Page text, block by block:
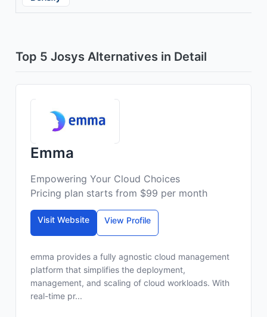
Top 5 Josys Alternatives in Detail
Emma
Empowering Your Cloud Choices
Pricing plan starts from $99 per month
Visit Website View Profile
emma provides a fully agnostic cloud management
platform that simplifies the deployment,
management, and scaling of cloud workloads. With
real-time pr...